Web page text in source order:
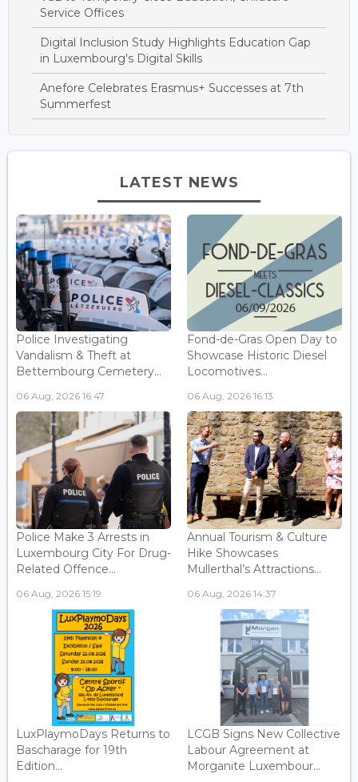
Service Offices
Digital Inclusion Study Highlights Education Gap
in Luxembourg's Digital Skills
Anefore Celebrates Erasmus+ Successes at 7th
Summerfest
LATEST NEWS
Police Investigating
Vandalism & Theft at
Bettembourg Cemetery...
06 Aug, 2026 16:47
Fond-de-Gras Open Day to
Showcase Historic Diesel
Locomotives...
06 Aug, 2026 16:13
Police Make 3 Arrests in
Luxembourg City For Drug-
Related Offence...
06 Aug, 2026 15:19
Annual Tourism & Culture
Hike Showcases
Mullerthal’s Attractions...
06 Aug, 2026 14:37
LuxPlaymoDays Returns to
Bascharage for 19th
Edition...
LCGB Signs New Collective
Labour Agreement at
Morganite Luxembour...